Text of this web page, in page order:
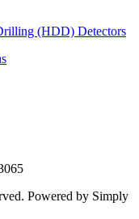
(HDD) Detectors
Powered by Simply